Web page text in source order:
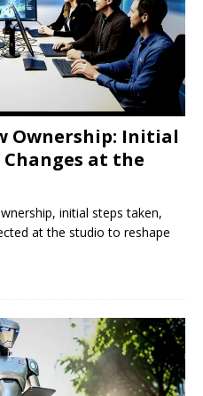
Ownership: Initial
Changes at the
initial steps taken,
at the studio to reshape